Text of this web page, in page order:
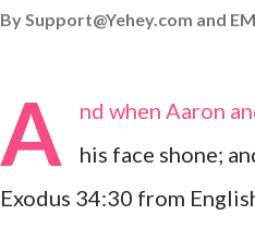
By Support@Yehey.com and
A
nd when Aaron
his face shone;
Exodus 34:30 from